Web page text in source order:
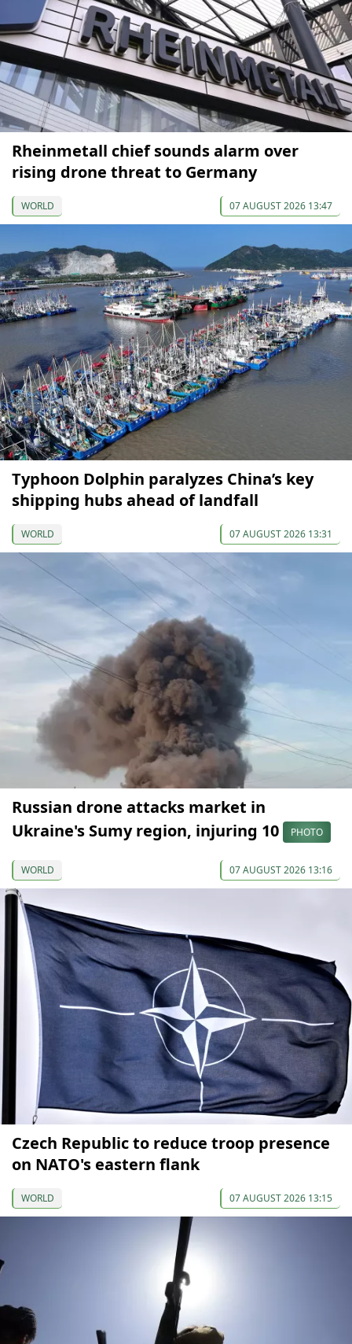
Rheinmetall chief sounds alarm over
rising drone threat to Germany
WORLD 07 AUGUST 2026 13:47
Typhoon Dolphin paralyzes China’s key
shipping hubs ahead of landfall
WORLD 07 AUGUST 2026 13:31
Russian drone attacks market in
Ukraine's Sumy region, injuring 10
PHOTO
WORLD 07 AUGUST 2026 13:16
Czech Republic to reduce troop presence
on NATO's eastern flank
WORLD 07 AUGUST 2026 13:15